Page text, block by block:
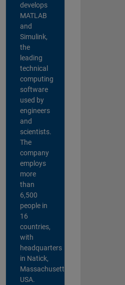
develops
MATLAB
and
Simulink,
the
leading
technical
computing
software
used by
engineers
and
scientists.
The
company
employs
more
than
6,500
people in
16
countries,
with
headquarters
in Natick,
Massachusetts,
USA.